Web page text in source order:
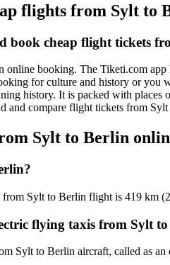
flights from Sylt to
book cheap flight tickets
booking. The Tiketi.com app
for culture and history or you
history. It is packed with
and compare flight tickets from
Sylt to Berlin
from Sylt to Berlin flight is 419 km
flying taxis from Sylt
Sylt to Berlin aircraft, called as